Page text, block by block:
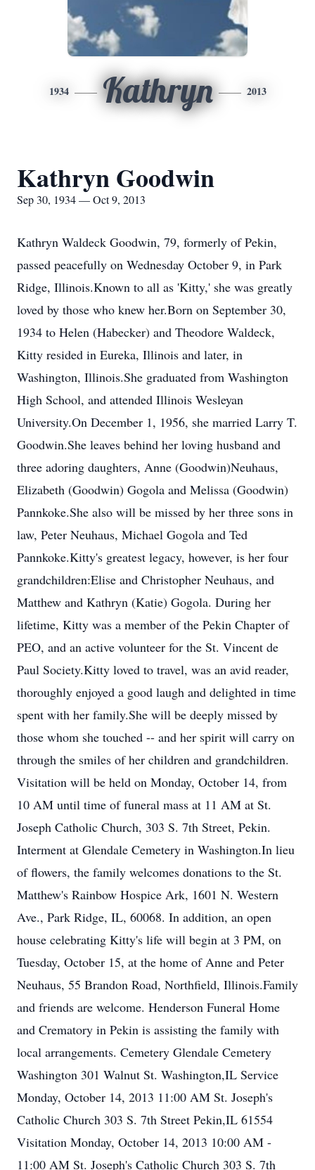
1934 Kathryn 2013
Kathryn Goodwin
Sep 30, 1934 — Oct 9, 2013
Kathryn Waldeck Goodwin, 79, formerly of Pekin,
passed peacefully on Wednesday October 9, in Park
Ridge, Illinois.Known to all as 'Kitty,' she was greatly
loved by those who knew her.Born on September 30,
1934 to Helen (Habecker) and Theodore Waldeck,
Kitty resided in Eureka, Illinois and later, in
Washington, Illinois.She graduated from Washington
High School, and attended Illinois Wesleyan
University.On December 1, 1956, she married Larry T.
Goodwin.She leaves behind her loving husband and
three adoring daughters, Anne (Goodwin)Neuhaus,
Elizabeth (Goodwin) Gogola and Melissa (Goodwin)
Pannkoke.She also will be missed by her three sons in
law, Peter Neuhaus, Michael Gogola and Ted
Pannkoke.Kitty's greatest legacy, however, is her four
grandchildren:Elise and Christopher Neuhaus, and
Matthew and Kathryn (Katie) Gogola. During her
lifetime, Kitty was a member of the Pekin Chapter of
PEO, and an active volunteer for the St. Vincent de
Paul Society.Kitty loved to travel, was an avid reader,
thoroughly enjoyed a good laugh and delighted in time
spent with her family.She will be deeply missed by
those whom she touched -- and her spirit will carry on
through the smiles of her children and grandchildren.
Visitation will be held on Monday, October 14, from
10 AM until time of funeral mass at 11 AM at St.
Joseph Catholic Church, 303 S. 7th Street, Pekin.
Interment at Glendale Cemetery in Washington.In lieu
of flowers, the family welcomes donations to the St.
Matthew's Rainbow Hospice Ark, 1601 N. Western
Ave., Park Ridge, IL, 60068. In addition, an open
house celebrating Kitty's life will begin at 3 PM, on
Tuesday, October 15, at the home of Anne and Peter
Neuhaus, 55 Brandon Road, Northfield, Illinois.Family
and friends are welcome. Henderson Funeral Home
and Crematory in Pekin is assisting the family with
local arrangements. Cemetery Glendale Cemetery
Washington 301 Walnut St. Washington,IL Service
Monday, October 14, 2013 11:00 AM St. Joseph's
Catholic Church 303 S. 7th Street Pekin,IL 61554
Visitation Monday, October 14, 2013 10:00 AM -
11:00 AM St. Joseph's Catholic Church 303 S. 7th